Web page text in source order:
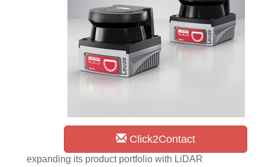
Click2Contact
expanding its product portfolio with LiDAR